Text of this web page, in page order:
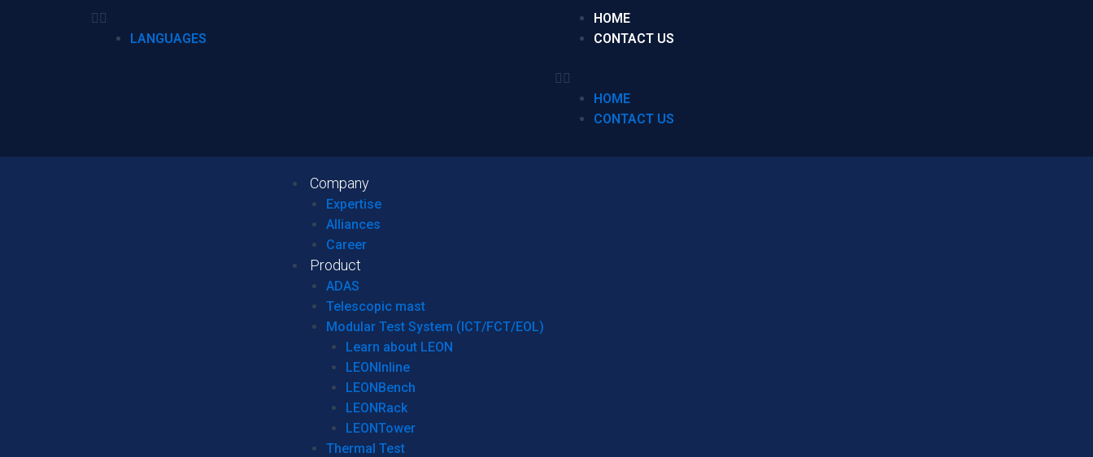
LANGUAGES
HOME
CONTACT US
HOME
CONTACT US
Company
Expertise
Alliances
Career
Product
ADAS
Telescopic mast
Modular Test System (ICT/FCT/EOL)
Learn about LEON
LEONInline
LEONBench
LEONRack
LEONTower
Thermal Test